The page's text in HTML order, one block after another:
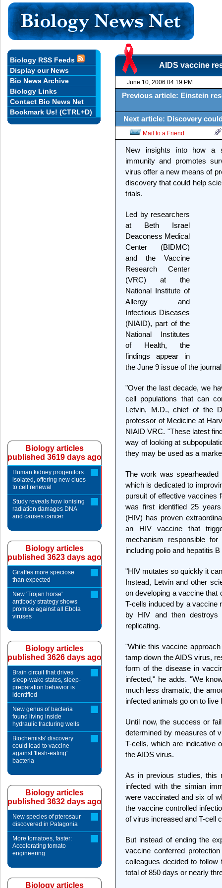
AIDS vaccine
June 10, 2006 04:19 PM
Previous article: Einstein
Next article: Discovery
Mail to a Friend
New insights into how a
immunity and promotes
virus offer a new means of
discovery that could help
trials.
Led by researchers
at Beth Israel
Deaconess Medical
Center (BIDMC)
and the Vaccine
Research Center
(VRC) at the
National Institute of
Allergy and
Infectious Diseases
(NIAID), part of the
National Institutes
of Health, the
findings appear in
the June 9 issue of the
"Over the last decade, we
cell populations that can
Letvin, M.D., chief of the
professor of Medicine at
NIAID VRC. "These latest
way of looking at
they may be used as a
The work was
which is dedicated to
pursuit of effective vaccines
was first identified 25
(HIV) has proven
an HIV vaccine that
mechanism responsible
including polio and hepatitis
"HIV mutates so quickly it
Instead, Letvin and other
on developing a vaccine that
T-cells induced by a vaccine
by HIV and then
replicating.
"While this vaccine
tamp down the AIDS virus,
form of the disease in
infected," he adds. "We
much less dramatic, the
infected animals go on to live
Until now, the success or
determined by measures of
T-cells, which are indicative
the AIDS virus.
As in previous studies, this
infected with the simian
were vaccinated and six of
the vaccine controlled
of virus increased and T-cell
But instead of ending the
vaccine conferred
colleagues decided to
total of 850 days or nearly
Biology RSS Feeds
Display our News
Bio News Archive
Biology Links
Contact Bio News Net
Bookmark Us! (CTRL+D)
Biology articles
published 3619 days ago
Human kidney progenitors
isolated, offering new clues
to cell renewal
Study reveals how ionising
radiation damages DNA
and causes cancer
Biology articles
published 3623 days ago
Giraffes more speciose
than expected
New 'Trojan horse'
antibody strategy shows
promise against all Ebola
viruses
Biology articles
published 3626 days ago
Brain circuit that drives
sleep-wake states, sleep-
preparation behavior is
identified
New genus of bacteria
found living inside
hydraulic fracturing wells
Biochemists' discovery
could lead to vaccine
against 'flesh-eating'
bacteria
Biology articles
published 3632 days ago
New species of pterosaur
discovered in Patagonia
More tomatoes, faster:
Accelerating tomato
engineering
Biology articles